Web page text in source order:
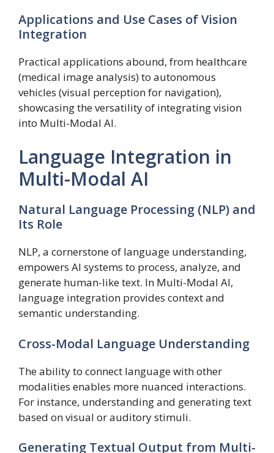
Applications and Use Cases of Vision
Integration
Practical applications abound, from healthcare
(medical image analysis) to autonomous
vehicles (visual perception for navigation),
showcasing the versatility of integrating vision
into Multi-Modal AI.
Language Integration in
Multi-Modal AI
Natural Language Processing (NLP) and
Its Role
NLP, a cornerstone of language understanding,
empowers AI systems to process, analyze, and
generate human-like text. In Multi-Modal AI,
language integration provides context and
semantic understanding.
Cross-Modal Language Understanding
The ability to connect language with other
modalities enables more nuanced interactions.
For instance, understanding and generating text
based on visual or auditory stimuli.
Generating Textual Output from Multi-